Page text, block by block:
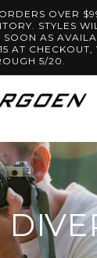
OVER
STYLES
SOON AS
AT CHECKOUT,
5/20.